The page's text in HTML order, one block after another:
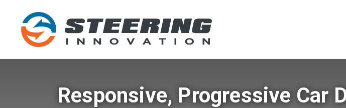
Responsive, Progressive Car